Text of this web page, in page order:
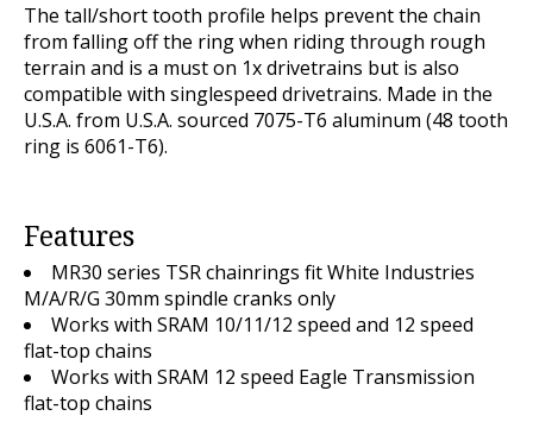
The tall/short tooth profile helps prevent the chain
from falling off the ring when riding through rough
terrain and is a must on 1x drivetrains but is also
compatible with singlespeed drivetrains. Made in the
U.S.A. from U.S.A. sourced 7075-T6 aluminum (48 tooth
ring is 6061-T6).
Features
MR30 series TSR chainrings fit White Industries
M/A/R/G 30mm spindle cranks only
Works with SRAM 10/11/12 speed and 12 speed
flat-top chains
Works with SRAM 12 speed Eagle Transmission
flat-top chains